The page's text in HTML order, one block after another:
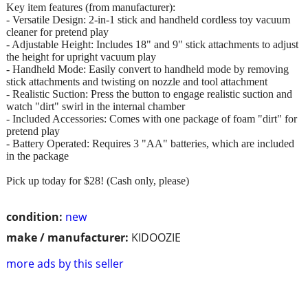
condition: new
make / manufacturer: KIDOOZIE
more ads by this seller
Key item features (from manufacturer):
- Versatile Design: 2-in-1 stick and handheld cordless toy vacuum
cleaner for pretend play
- Adjustable Height: Includes 18" and 9" stick attachments to adjust
the height for upright vacuum play
- Handheld Mode: Easily convert to handheld mode by removing
stick attachments and twisting on nozzle and tool attachment
- Realistic Suction: Press the button to engage realistic suction and
watch "dirt" swirl in the internal chamber
- Included Accessories: Comes with one package of foam "dirt" for
pretend play
- Battery Operated: Requires 3 "AA" batteries, which are included
in the package
Pick up today for $28! (Cash only, please)